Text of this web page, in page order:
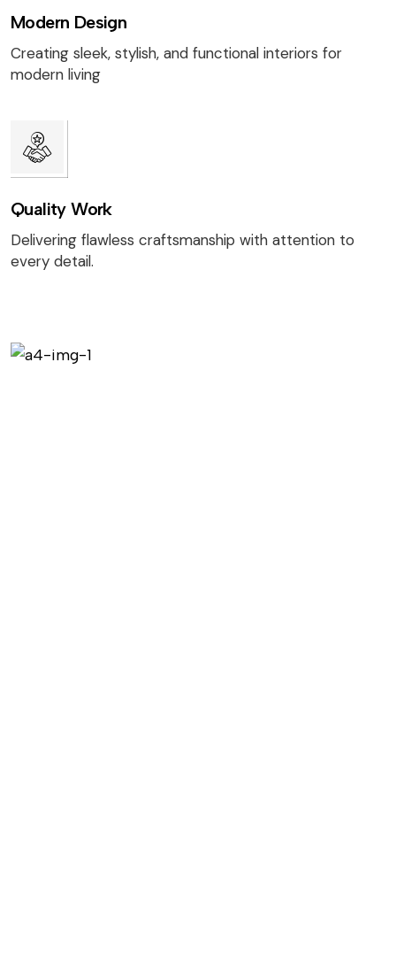
Modern Design
Creating sleek, stylish, and functional interiors for
modern living
Quality Work
Delivering flawless craftsmanship with attention to
every detail.